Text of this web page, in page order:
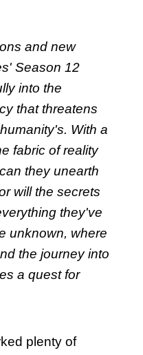
and new
Season 12
into the
that threatens
With a
fabric of reality
they unearth
will the secrets
they've
unknown, where
the journey into
a quest for
plenty of